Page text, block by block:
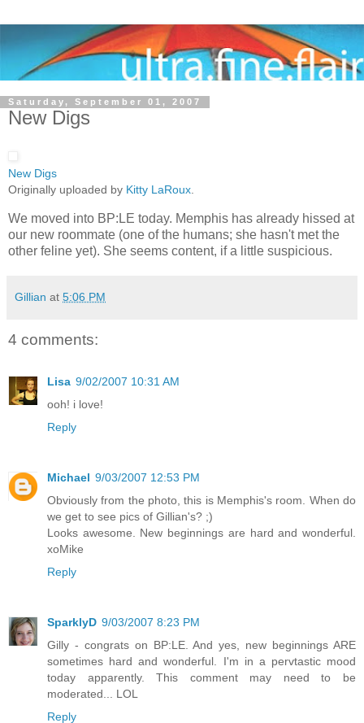
Saturday, September 01, 2007
New Digs
New Digs
Originally uploaded by Kitty LaRoux
We moved into BP:LE today. Memphis has already hissed at
our new roommate (one of the humans; she hasn't met the
other feline yet). She seems content, if a little suspicious.
Gillian at 5:06 PM
4 comments:
Lisa 9/02/2007 10:31 AM
ooh! i love!
Reply
Michael 9/03/2007 12:53 PM
Obviously from the photo, this is Memphis's room. When do
we get to see pics of Gillian's? ;)
Looks awesome. New beginnings are hard and wonderful.
xoMike
Reply
SparklyD 9/03/2007 8:23 PM
Gilly - congrats on BP:LE. And yes, new beginnings ARE
sometimes hard and wonderful. I'm in a pervtastic mood
today apparently. This comment may need to be
moderated... LOL
Reply